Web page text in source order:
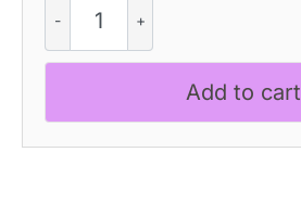
Blur
quantity
Add to cart